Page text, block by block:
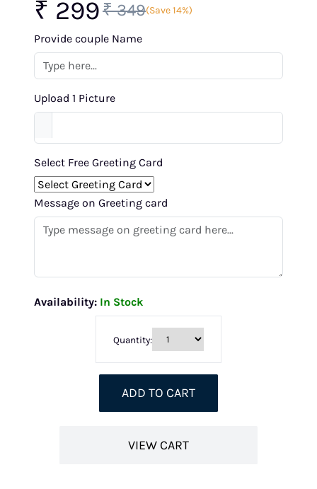
₹ 299₹ 349(Save 14%)
Provide couple Name
Upload 1 Picture
Select Free Greeting Card
Message on Greeting card
Availability: In Stock
Quantity:
ADD TO CART
VIEW CART